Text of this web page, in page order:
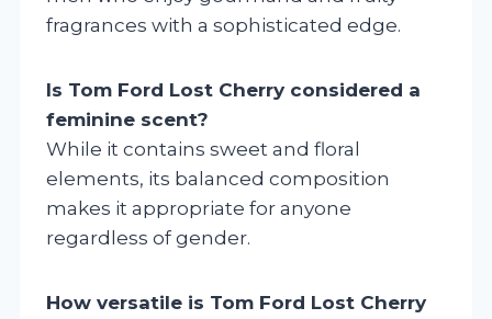
fragrances with a sophisticated edge.
Is Tom Ford Lost Cherry considered a
feminine scent?
While it contains sweet and floral
elements, its balanced composition
makes it appropriate for anyone
regardless of gender.
How versatile is Tom Ford Lost Cherry